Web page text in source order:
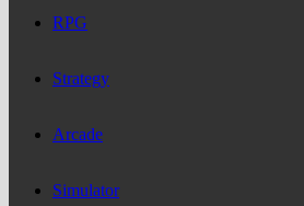
RPG
Strategy
Arcade
Simulator